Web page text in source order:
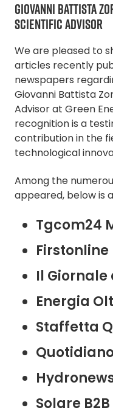
GIOVANNI BATTISTA
SCIENTIFIC ADVISOR
We are pleased to
articles recently
newspapers
Giovanni Battista
Advisor at Green
recognition is a
contribution in the
technological
Among the
appeared, below is
Tgcom24
Firstonline
Il
Energia
Staffetta
Solare B2B